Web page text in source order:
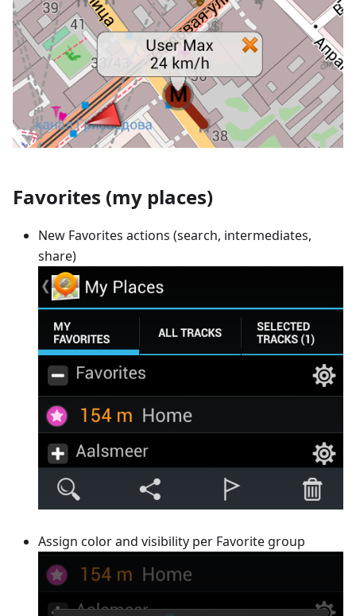
Favorites (my places)
New Favorites actions (search, intermediates,
share)
Assign color and visibility per Favorite group